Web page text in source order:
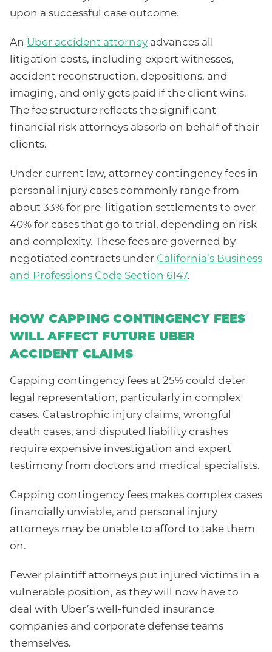
upon a successful case outcome.
An Uber accident attorney advances all
litigation costs, including expert witnesses,
accident reconstruction, depositions, and
imaging, and only gets paid if the client wins.
The fee structure reflects the significant
financial risk attorneys absorb on behalf of their
clients.
Under current law, attorney contingency fees in
personal injury cases commonly range from
about 33% for pre-litigation settlements to over
40% for cases that go to trial, depending on risk
and complexity. These fees are governed by
negotiated contracts under California’s Business
and Professions Code Section 6147.
HOW CAPPING CONTINGENCY FEES
WILL AFFECT FUTURE UBER
ACCIDENT CLAIMS
Capping contingency fees at 25% could deter
legal representation, particularly in complex
cases. Catastrophic injury claims, wrongful
death cases, and disputed liability crashes
require expensive investigation and expert
testimony from doctors and medical specialists.
Capping contingency fees makes complex cases
financially unviable, and personal injury
attorneys may be unable to afford to take them
on.
Fewer plaintiff attorneys put injured victims in a
vulnerable position, as they will now have to
deal with Uber’s well-funded insurance
companies and corporate defense teams
themselves.